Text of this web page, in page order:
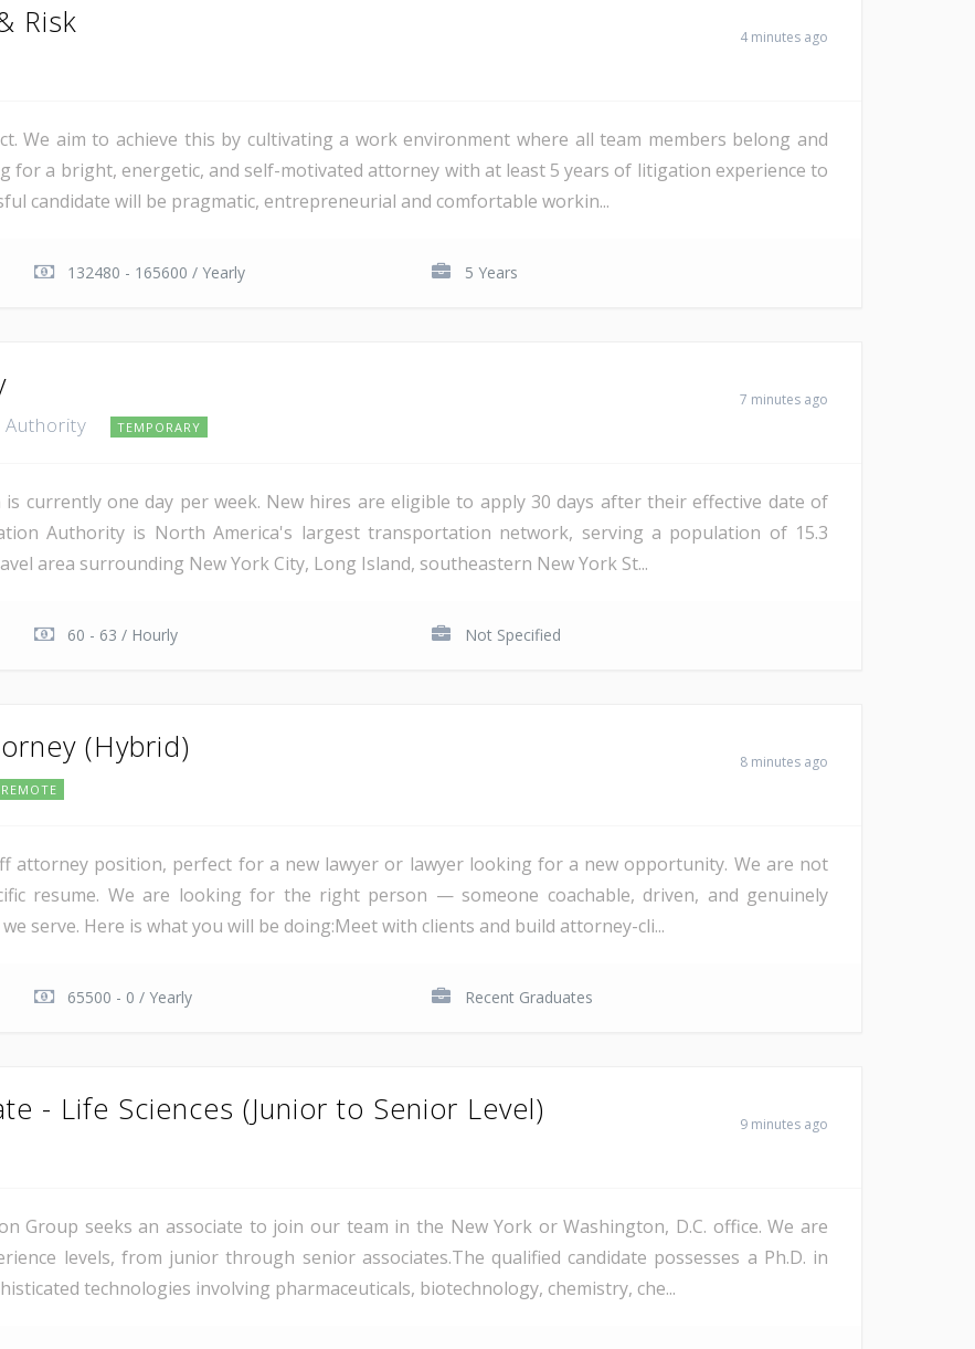
Risk 4 minutes ago
We aim to achieve this by cultivating a work environment where all team members belong and
a bright, energetic, and self-motivated attorney with at least 5 years of litigation experience to
candidate will be pragmatic, entrepreneurial and comfortable workin...
132480 - 165600 / Yearly 5 Years
TEMPORARY
7 minutes ago
currently one day per week. New hires are eligible to apply 30 days after their effective date of
Authority is North America's largest transportation network, serving a population of 15.3
area surrounding New York City, Long Island, southeastern New York St...
60 - 63 / Hourly Not Specified
(Hybrid)
REMOTE
8 minutes ago
attorney position, perfect for a new lawyer or lawyer looking for a new opportunity. We are not
resume. We are looking for the right person — someone coachable, driven, and genuinely
serve. Here is what you will be doing:Meet with clients and build attorney-cli...
65500 - 0 / Yearly Recent Graduates
- Life Sciences (Junior to Senior Level) 9 minutes ago
Group seeks an associate to join our team in the New York or Washington, D.C. office. We are
levels, from junior through senior associates.The qualified candidate possesses a Ph.D. in
technologies involving pharmaceuticals, biotechnology, chemistry, che...